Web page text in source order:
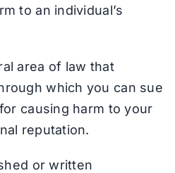
to an individual’s
area of law that
which you can sue
causing harm to your
reputation.
or written